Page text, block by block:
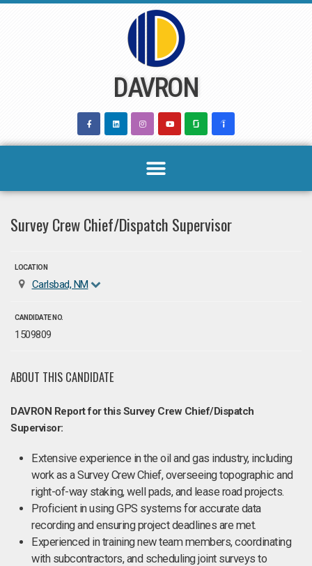
DAVRON
Survey Crew Chief/Dispatch Supervisor
LOCATION
Carlsbad, NM
CANDIDATE NO.
1509809
ABOUT THIS CANDIDATE
DAVRON Report for this Survey Crew Chief/Dispatch
Supervisor:
Extensive experience in the oil and gas industry, including
work as a Survey Crew Chief, overseeing topographic and
right-of-way staking, well pads, and lease road projects.
Proficient in using GPS systems for accurate data
recording and ensuring project deadlines are met.
Experienced in training new team members, coordinating
with subcontractors, and scheduling joint surveys to